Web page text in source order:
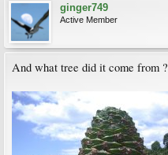
ginger749
Active Member
And what tree did it come from ?